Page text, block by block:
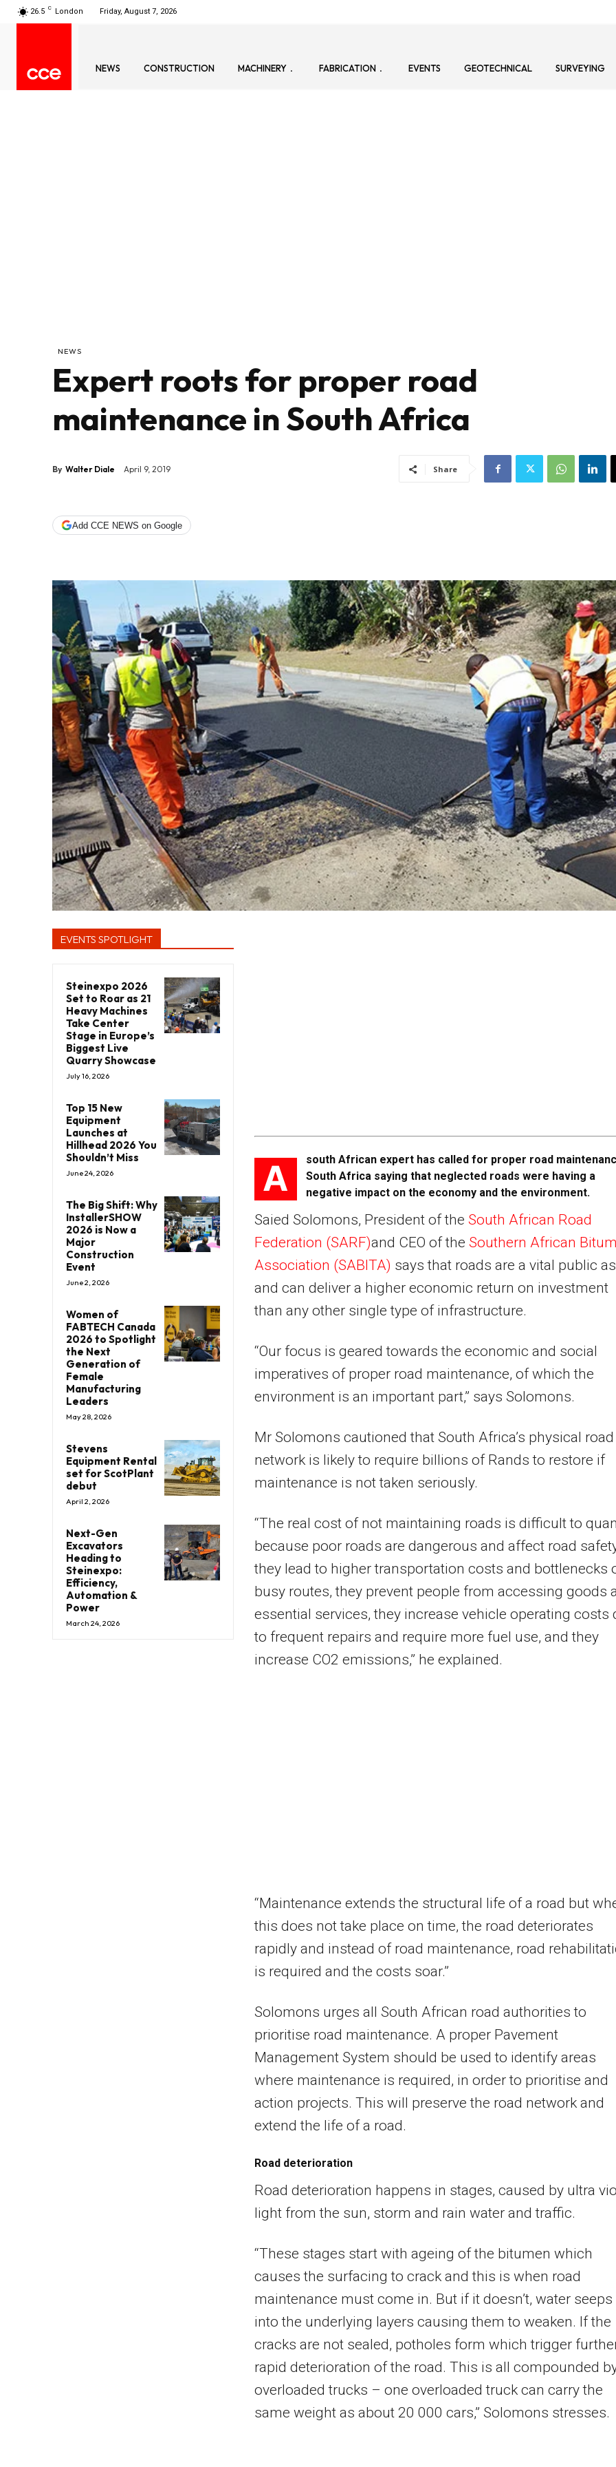
26.5 C London Friday, August 7, 2026
NEWS CONSTRUCTION MACHINERY FABRICATION EVENTS GEOTECHNICAL SURVEYING
NEWS
Expert roots for proper road
maintenance in South Africa
By Walter Diale April 9, 2019 Share
Add CCE NEWS on Google
EVENTS SPOTLIGHT
Steinexpo 2026
Set to Roar as 21
Heavy Machines
Take Center
Stage in Europe’s
Biggest Live
Quarry Showcase
July 16, 2026
Top 15 New
Equipment
Launches at
Hillhead 2026 You
Shouldn’t Miss
June 24, 2026
The Big Shift: Why
InstallerSHOW
2026 is Now a
Major
Construction
Event
June 2, 2026
Women of
FABTECH Canada
2026 to Spotlight
the Next
Generation of
Female
Manufacturing
Leaders
May 28, 2026
Stevens
Equipment Rental
set for ScotPlant
debut
April 2, 2026
Next-Gen
Excavators
Heading to
Steinexpo:
Efficiency,
Automation &
Power
March 24, 2026
A
south African expert has called for proper road
South Africa saying that neglected roads were having a
negative impact on the economy and the environment.
Saied Solomons, President of the South African Road
Federation (SARF)and CEO of the Southern African
Association (SABITA) says that roads are a vital public
and can deliver a higher economic return on investment
than any other single type of infrastructure.
“Our focus is geared towards the economic and social
imperatives of proper road maintenance, of which the
environment is an important part,” says Solomons.
Mr Solomons cautioned that South Africa’s physical road
network is likely to require billions of Rands to restore if
maintenance is not taken seriously.
“The real cost of not maintaining roads is difficult to
because poor roads are dangerous and affect road
they lead to higher transportation costs and bottlenecks
busy routes, they prevent people from accessing goods
essential services, they increase vehicle operating costs
to frequent repairs and require more fuel use, and they
increase CO2 emissions,” he explained.
“Maintenance extends the structural life of a road but
this does not take place on time, the road deteriorates
rapidly and instead of road maintenance, road
is required and the costs soar.”
Solomons urges all South African road authorities to
prioritise road maintenance. A proper Pavement
Management System should be used to identify areas
where maintenance is required, in order to prioritise and
action projects. This will preserve the road network and
extend the life of a road.
Road deterioration
Road deterioration happens in stages, caused by ultra
light from the sun, storm and rain water and traffic.
“These stages start with ageing of the bitumen which
causes the surfacing to crack and this is when road
maintenance must come in. But if it doesn’t, water seeps
into the underlying layers causing them to weaken. If the
cracks are not sealed, potholes form which trigger
rapid deterioration of the road. This is all compounded
overloaded trucks – one overloaded truck can carry the
same weight as about 20 000 cars,” Solomons stresses.